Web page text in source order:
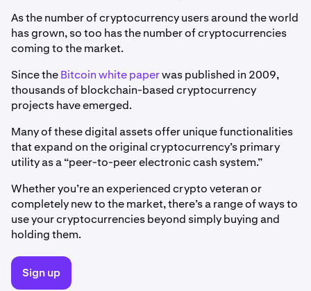
As the number of cryptocurrency users around the world
has grown, so too has the number of cryptocurrencies
coming to the market.
Since theBitcoin white paperwas published in 2009,
thousands of blockchain-based cryptocurrency
projects have emerged.
Many of these digital assets offer unique functionalities
that expand on the original cryptocurrency’s primary
utility as a “peer-to-peer electronic cash system.”
Whether you’re an experienced crypto veteran or
completely new to the market, there’s a range of ways to
use your cryptocurrencies beyond simply buying and
holding them.
Sign up